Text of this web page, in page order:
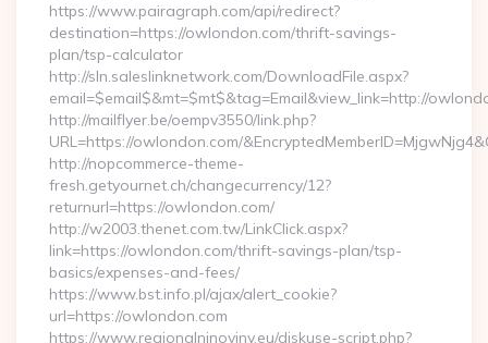
https://www.pairagraph.com/api/redirect?
destination=https://owlondon.com/thrift-savings-
plan/tsp-calculator
http://sln.saleslinknetwork.com/DownloadFile.aspx?
email=$email$&mt=$mt$&tag=Email&view_link=http://
http://mailflyer.be/oempv3550/link.php?
URL=https://owlondon.com/
http://nopcommerce-theme-
fresh.getyournet.ch/changecurrency/12?
returnurl=https://owlondon.com/
http://w2003.thenet.com.tw/LinkClick.aspx?
link=https://owlondon.com/thrift-savings-plan/tsp-
basics/expenses-and-fees/
https://www.bst.info.pl/ajax/alert_cookie?
url=https://owlondon.com
https://www.regionalninoviny.eu/diskuse-script.php?